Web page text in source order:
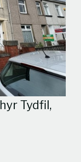
Tydfil,